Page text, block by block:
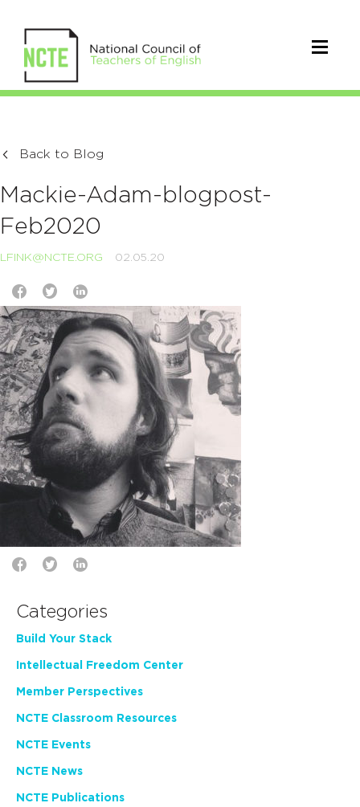
Back to Blog
Mackie-Adam-blogpost-
Feb2020
LFINK@NCTE.ORG 02.05.20
Categories
Build Your Stack
Intellectual Freedom Center
Member Perspectives
NCTE Classroom Resources
NCTE Events
NCTE News
NCTE Publications